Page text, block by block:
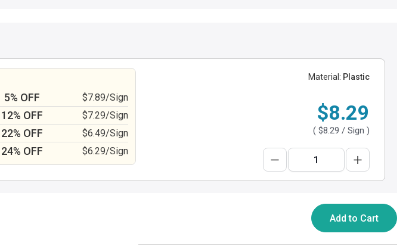
5% OFF
$7.89/Sign
12% OFF
$7.29/Sign
22% OFF
$6.49/Sign
24% OFF $6.29/Sign
Material: Plastic
$8.29
( $8.29 / Sign )
Add to Cart